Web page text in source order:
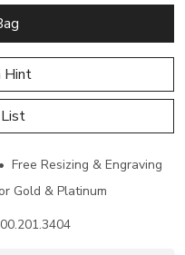
Hint
Wish List
Resizing & Engraving
Gold & Platinum